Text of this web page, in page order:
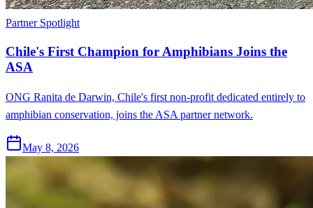
Partner Spotlight
Chile's First Champion for Amphibians Joins the
ASA
ONG Ranita de Darwin, Chile's first non-profit dedicated entirely to
amphibian conservation, joins the ASA partner network.
May 8, 2026